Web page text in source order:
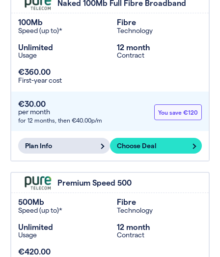
Naked 100Mb Full Fibre Broadband
100Mb
Speed (up to)*
Fibre
Technology
Unlimited
Usage
12 month
Contract
€360.00
First-year cost
€30.00
per month
for 12 months, then €40.00p/m
You save €120
Plan Info Choose Deal
Premium Speed 500
500Mb
Speed (up to)*
Fibre
Technology
Unlimited
Usage
12 month
Contract
€420.00